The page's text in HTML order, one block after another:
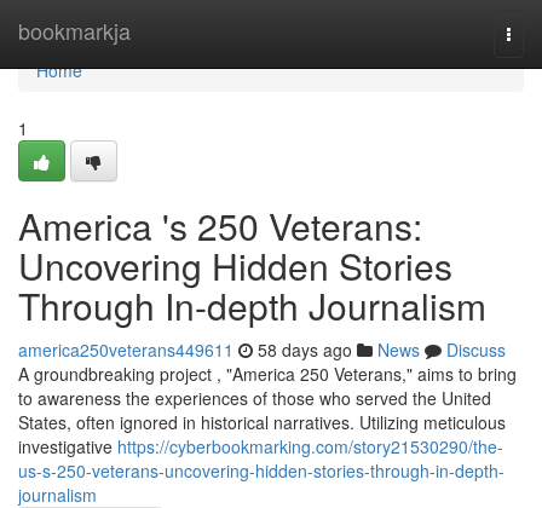
bookmarkja
Home
Home
1
America 's 250 Veterans:
Uncovering Hidden Stories
Through In-depth Journalism
america250veterans449611 58 days ago News
Discuss
A groundbreaking project , "America 250 Veterans," aims to bring
to awareness the experiences of those who served the United
States, often ignored in historical narratives. Utilizing meticulous
investigative https://cyberbookmarking.com/story21530290/the-
us-s-250-veterans-uncovering-hidden-stories-through-in-depth-
journalism